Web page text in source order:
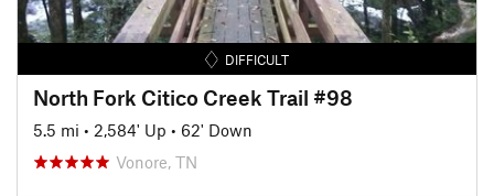
DIFFICULT
North Fork Citico Creek Trail #98
5.5 mi • 2,584' Up • 62' Down
Vonore, TN